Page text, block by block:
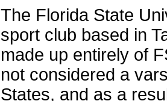
The Florida State
sport club based in
made up entirely of
not considered a
States, and as a